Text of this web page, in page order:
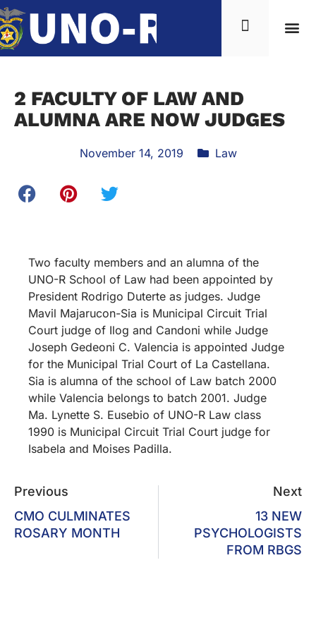
2 FACULTY OF LAW AND
ALUMNA ARE NOW JUDGES
November 14, 2019 Law
Two faculty members and an alumna of the
UNO-R School of Law had been appointed by
President Rodrigo Duterte as judges. Judge
Mavil Majarucon-Sia is Municipal Circuit Trial
Court judge of Ilog and Candoni while Judge
Joseph Gedeoni C. Valencia is appointed Judge
for the Municipal Trial Court of La Castellana.
Sia is alumna of the school of Law batch 2000
while Valencia belongs to batch 2001. Judge
Ma. Lynette S. Eusebio of UNO-R Law class
1990 is Municipal Circuit Trial Court judge for
Isabela and Moises Padilla.
Previous
CMO CULMINATES
ROSARY MONTH
Next
13 NEW
PSYCHOLOGISTS
FROM RBGS